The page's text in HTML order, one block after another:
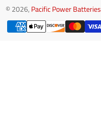
© 2026, Pacific Power Batteries
Payment
methods